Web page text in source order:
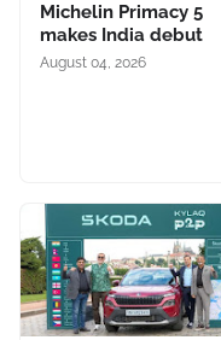
Michelin Primacy 5
makes India debut
August 04, 2026